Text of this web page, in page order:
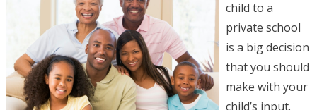
child to a
private school
is a big decision
that you should
make with your
child’s input.